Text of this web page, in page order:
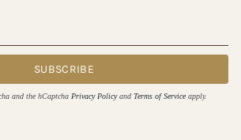
SUBSCRIBE
and the hCaptcha Privacy Policyand Terms of Service apply.